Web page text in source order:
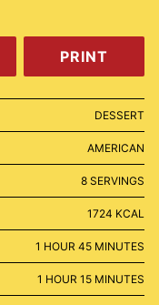
PRINT
DESSERT
AMERICAN
8 SERVINGS
1724 KCAL
1 HOUR
HOUR 45MINUTES
MINUTES
1 HOUR
HOUR 15MINUTES
MINUTES